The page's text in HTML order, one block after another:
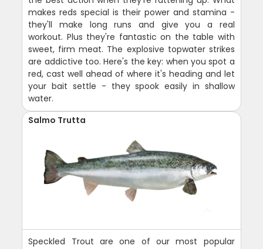
makes reds special is their power and stamina -
they'll make long runs and give you a real
workout. Plus they're fantastic on the table with
sweet, firm meat. The explosive topwater strikes
are addictive too. Here's the key: when you spot a
red, cast well ahead of where it's heading and let
your bait settle - they spook easily in shallow
water.
Salmo Trutta
Speckled Trout are one of our most popular